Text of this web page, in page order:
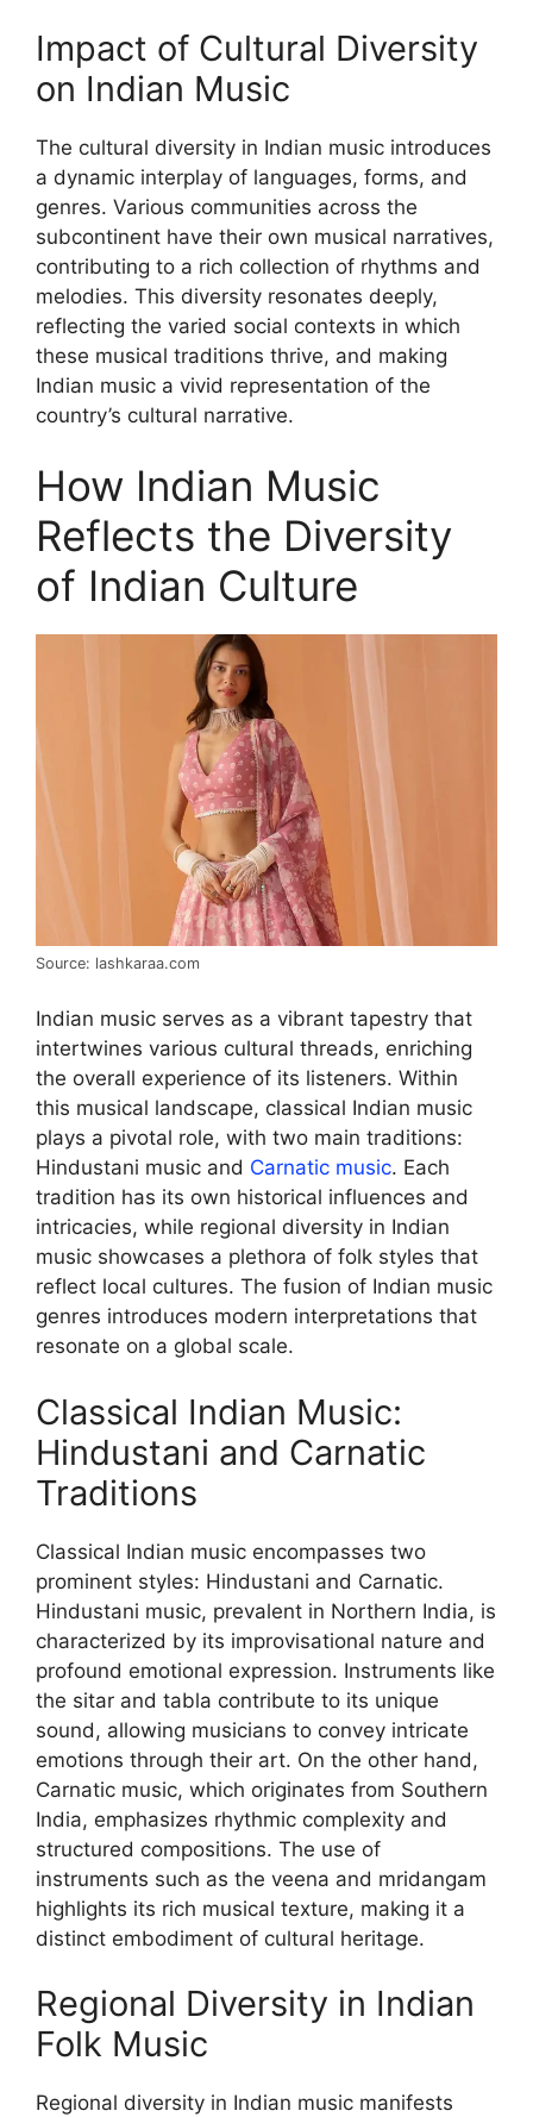
Impact of Cultural Diversity
on Indian Music
The cultural diversity in Indian music introduces
a dynamic interplay of languages, forms, and
genres. Various communities across the
subcontinent have their own musical narratives,
contributing to a rich collection of rhythms and
melodies. This diversity resonates deeply,
reflecting the varied social contexts in which
these musical traditions thrive, and making
Indian music a vivid representation of the
country’s cultural narrative.
How Indian Music
Reflects the Diversity
of Indian Culture
Source: lashkaraa.com
Indian music serves as a vibrant tapestry that
intertwines various cultural threads, enriching
the overall experience of its listeners. Within
this musical landscape, classical Indian music
plays a pivotal role, with two main traditions:
Hindustani music and Carnatic music. Each
tradition has its own historical influences and
intricacies, while regional diversity in Indian
music showcases a plethora of folk styles that
reflect local cultures. The fusion of Indian music
genres introduces modern interpretations that
resonate on a global scale.
Classical Indian Music:
Hindustani and Carnatic
Traditions
Classical Indian music encompasses two
prominent styles: Hindustani and Carnatic.
Hindustani music, prevalent in Northern India, is
characterized by its improvisational nature and
profound emotional expression. Instruments like
the sitar and tabla contribute to its unique
sound, allowing musicians to convey intricate
emotions through their art. On the other hand,
Carnatic music, which originates from Southern
India, emphasizes rhythmic complexity and
structured compositions. The use of
instruments such as the veena and mridangam
highlights its rich musical texture, making it a
distinct embodiment of cultural heritage.
Regional Diversity in Indian
Folk Music
Regional diversity in Indian music manifests